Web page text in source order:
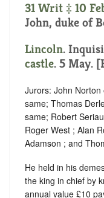
31 Writ ‡ 10
John, duke of
Lincoln.
castle. 5 May.
Jurors: John Norton
same; Thomas
same; Robert
Roger West ; Alan
Adamson ; and
He held in his
the king in chief by
annual value £10